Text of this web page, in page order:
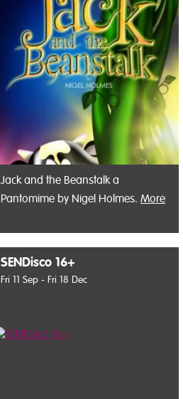
Jack and the Beanstalk a
Pantomime by Nigel Holmes. More
SENDisco 16+
Fri 11 Sep - Fri 18 Dec